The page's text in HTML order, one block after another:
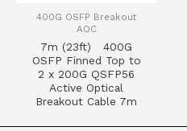
400G OSFP Breakout
AOC
7m (23ft) 400G
OSFP Finned Top to
2 x 200G QSFP56
Active Optical
Breakout Cable 7m